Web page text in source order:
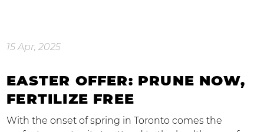
15 Apr, 2025
EASTER OFFER: PRUNE NOW,
FERTILIZE FREE
With the onset of spring in Toronto comes the